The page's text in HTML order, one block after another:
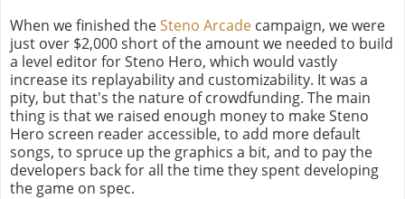
When we finished theSteno Arcade campaign, we were
just over $2,000 short of the amount we needed to build
a level editor for Steno Hero, which would vastly
increase its replayability and customizability. It was a
pity, but that's the nature of crowdfunding. The main
thing is that we raised enough money to make Steno
Hero screen reader accessible, to add more default
songs, to spruce up the graphics a bit, and to pay the
developers back for all the time they spent developing
the game on spec.